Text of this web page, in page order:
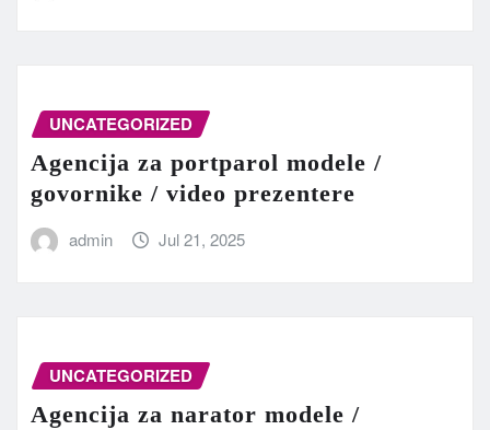
UNCATEGORIZED
Agencija za portparol modele /
govornike / video prezentere
admin Jul 21, 2025
UNCATEGORIZED
Agencija za narator modele /